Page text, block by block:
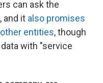
can ask the
and it also promises
entities, though
with "service